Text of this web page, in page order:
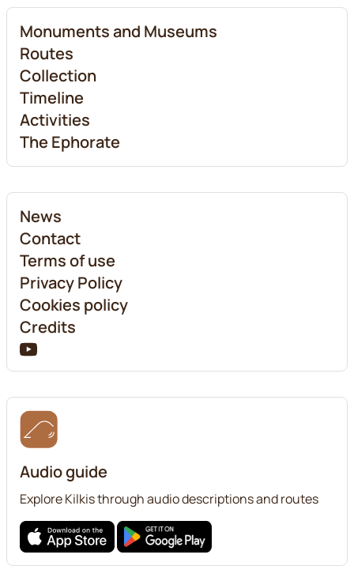
Monuments and Museums
Routes
Collection
Timeline
Activities
The Ephorate
News
Contact
Terms of use
Privacy Policy
Cookies policy
Credits
Audio guide
Explore Kilkis through audio descriptions and routes